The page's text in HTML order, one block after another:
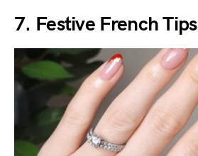
7. Festive French Tips